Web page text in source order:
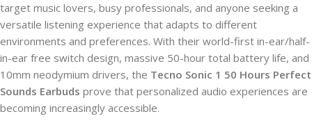
target music lovers, busy professionals, and anyone seeking a
versatile listening experience that adapts to different
environments and preferences. With their world-first in-ear/half-
in-ear free switch design, massive 50-hour total battery life, and
10mm neodymium drivers, the Tecno Sonic 1 50 Hours Perfect
Sounds Earbuds prove that personalized audio experiences are
becoming increasingly accessible.